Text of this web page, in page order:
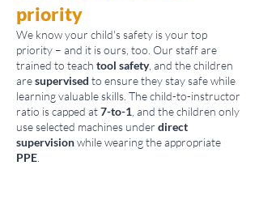
priority
We know your child's safety is your top
priority – and it is ours, too. Our staff are
trained to teach tool safety, and the children
aresupervised to ensure they stay safe while
learning valuable skills. The child-to-instructor
ratio is capped at7-to-1 , and the children only
use selected machines under direct
supervisionwhile wearing the appropriate
PPE